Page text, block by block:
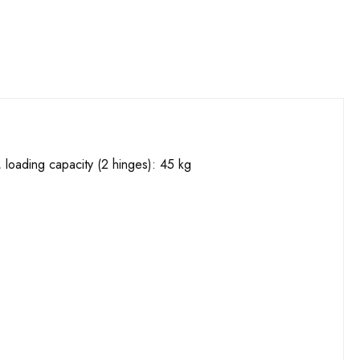
capacity (2 hinges): 45 kg